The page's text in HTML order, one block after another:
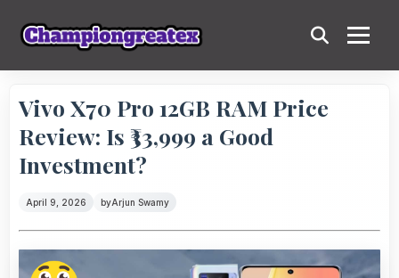
Vivo X70 Pro 12GB RAM Price
Review: Is ₹33,999 a Good
Investment?
April 9, 2026 byArjun Swamy